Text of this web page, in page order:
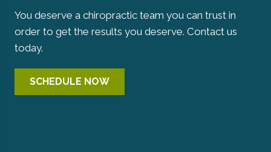
You deserve a chiropractic team you can trust in
order to get the results you deserve. Contact us
today.
SCHEDULE NOW